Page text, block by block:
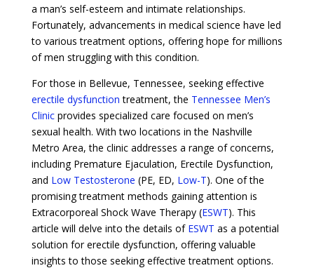
a man’s self-esteem and intimate relationships.
Fortunately, advancements in medical science have led
to various treatment options, offering hope for millions
of men struggling with this condition.
For those in Bellevue, Tennessee, seeking effective
erectile dysfunction treatment, the Tennessee Men’s
Clinicprovides specialized care focused on men’s
sexual health. With two locations in the Nashville
Metro Area, the clinic addresses a range of concerns,
including Premature Ejaculation, Erectile Dysfunction,
and Low Testosterone (PE, ED, Low-T). One of the
promising treatment methods gaining attention is
Extracorporeal Shock Wave Therapy (ESWT). This
article will delve into the details of ESWT as a potential
solution for erectile dysfunction, offering valuable
insights to those seeking effective treatment options.